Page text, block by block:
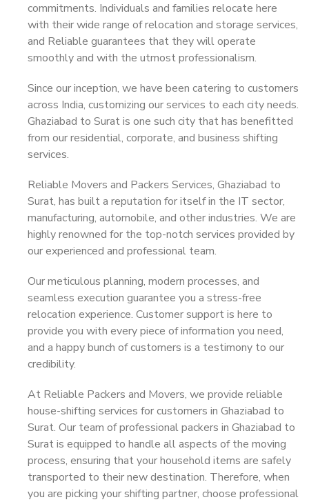
commitments. Individuals and families relocate here
with their wide range of relocation and storage services,
and Reliable guarantees that they will operate
smoothly and with the utmost professionalism.
Since our inception, we have been catering to customers
across India, customizing our services to each city needs.
Ghaziabad to Surat is one such city that has benefitted
from our residential, corporate, and business shifting
services.
Reliable Movers and Packers Services, Ghaziabad to
Surat, has built a reputation for itself in the IT sector,
manufacturing, automobile, and other industries. We are
highly renowned for the top-notch services provided by
our experienced and professional team.
Our meticulous planning, modern processes, and
seamless execution guarantee you a stress-free
relocation experience. Customer support is here to
provide you with every piece of information you need,
and a happy bunch of customers is a testimony to our
credibility.
At Reliable Packers and Movers, we provide reliable
house-shifting services for customers in Ghaziabad to
Surat. Our team of professional packers in Ghaziabad to
Surat is equipped to handle all aspects of the moving
process, ensuring that your household items are safely
transported to their new destination. Therefore, when
you are picking your shifting partner, choose professional